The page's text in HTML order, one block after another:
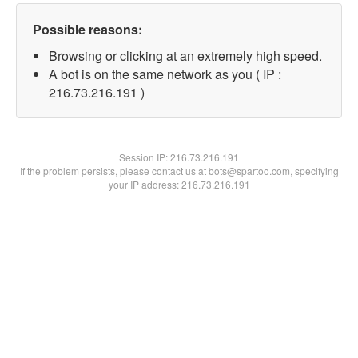
Possible reasons:
Browsing or clicking at an extremely high speed.
A bot is on the same network as you ( IP :
216.73.216.191 )
Session IP:216.73.216.191
If the problem persists, please contact us at bots@spartoo.com, specifying
your IP address: 216.73.216.191